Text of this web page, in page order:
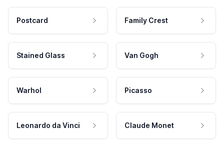
Postcard Family Crest
Stained Glass Van Gogh
Warhol Picasso
Leonardo da Vinci Claude Monet